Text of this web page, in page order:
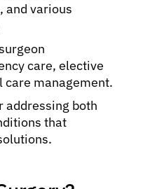
and various
care, elective
management.
addressing both
that